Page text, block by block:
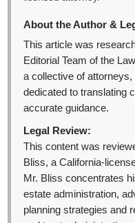
About the Author &
This article was
Editorial Team of the
a collective of
dedicated to translating
accurate guidance.
Legal Review:
This content was
Bliss, a California-
Mr. Bliss concentrates
estate administration,
planning strategies and